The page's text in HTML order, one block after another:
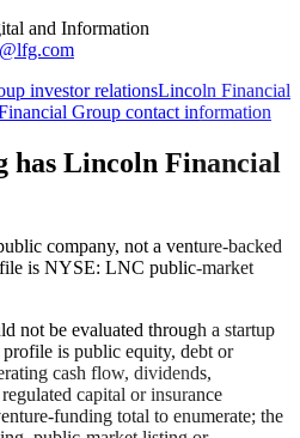
and Information
investor relationsLincoln Financial
Group contact information
has Lincoln Financial
company, not a venture-backed
is NYSE: LNC public-market
not be evaluated through a startup
is public equity, debt or
cash flow, dividends,
capital or insurance
funding total to enumerate; the